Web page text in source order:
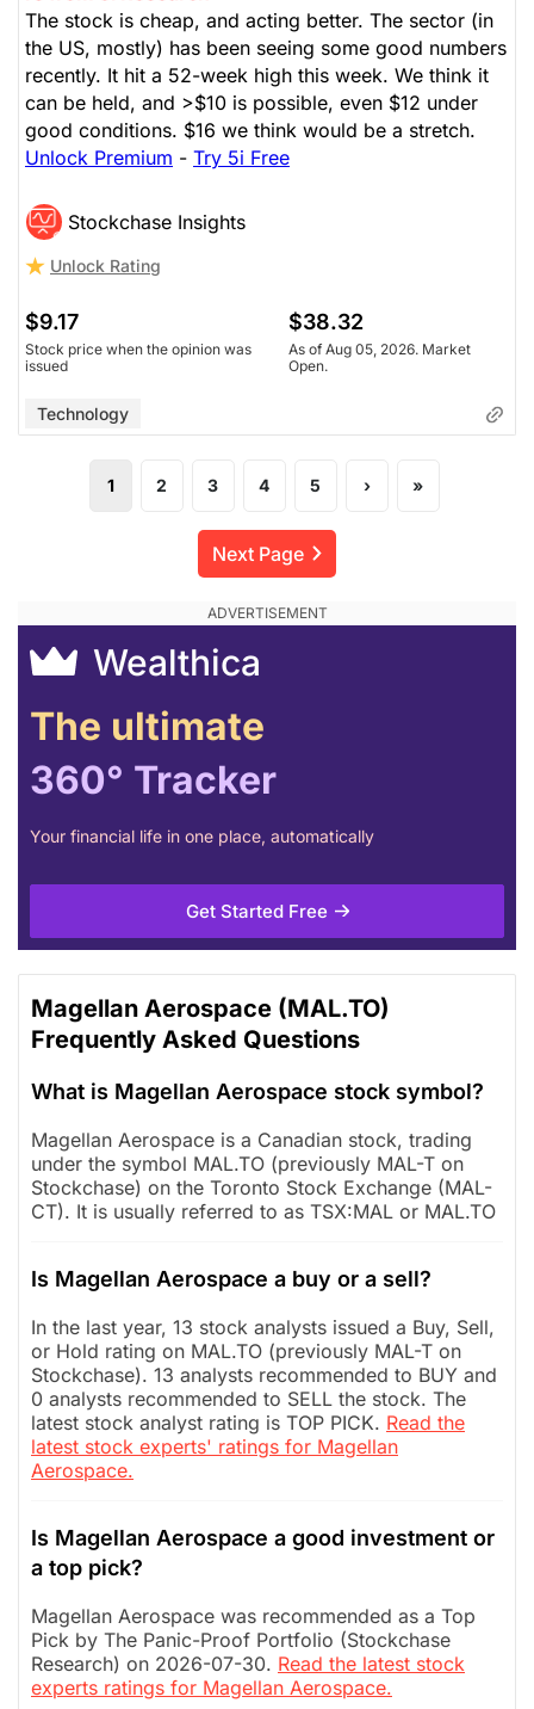
Technology
The Panic-Proof Portfolio (Stockchase
Research)
Unknown Unlock Rating
$16.96
Stock price when the opinion was
issued
$38.32
Technology
The stock is cheap, and acting better. The sector (in
the US, mostly) has been seeing some good numbers
recently. It hit a 52-week high this week. We think it
can be held, and >$10 is possible, even $12 under
good conditions. $16 we think would be a stretch.
Unlock Premium - Try 5i Free
Stockchase Insights
Unlock Rating
$9.17
Stock price when the opinion was
issued
$38.32
As of Aug 05, 2026. Market
Open.
Technology
1 2 3 4 5 › »
Next Page
Wealthica
The ultimate
360° Tracker
Your financial life in one place, automatically
Get Started Free
Magellan Aerospace (MAL.TO)
Frequently Asked Questions
What is Magellan Aerospace stock symbol?
Magellan Aerospace is a Canadian stock, trading
under the symbol MAL.TO (previously MAL-T on
Stockchase) on the Toronto Stock Exchange (MAL-
CT). It is usually referred to as TSX:MAL or MAL.TO
Is Magellan Aerospace a buy or a sell?
In the last year, 13 stock analysts issued a Buy, Sell,
or Hold rating on MAL.TO (previously MAL-T on
Stockchase). 13 analysts recommended to BUY and
0 analysts recommended to SELL the stock. The
latest stock analyst rating is TOP PICK. Read the
latest stock experts' ratings for Magellan
Aerospace.
Is Magellan Aerospace a good investment or
a top pick?
Magellan Aerospace was recommended as a Top
Pick by The Panic-Proof Portfolio (Stockchase
Research) on 2026-07-30. Read the latest stock
experts ratings for Magellan Aerospace.